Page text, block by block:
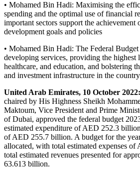
• Mohamed Bin Hadi: Maximising the
spending and the optimal use of financial
important sectors support the achievement
development goals and policies
• Mohamed Bin Hadi: The Federal
developing services, providing the highest
healthcare, and education, and bolstering
and investment infrastructure in the country
United Arab Emirates, 10 October 2022:
chaired by His Highness Sheikh
Maktoum, Vice President and Prime
of Dubai, approved the federal budget
estimated expenditure of AED 252.3
of AED 255.7 billion. A budget for the
allocated, with total estimated expenses
total estimated revenues presented for
63.613 billion.